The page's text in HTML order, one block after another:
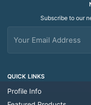
QUICK LINKS
Profile Info
Subscribe to our